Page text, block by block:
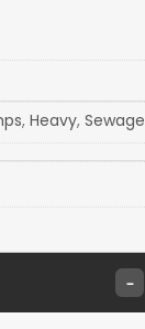
, Heavy, Sewage
–